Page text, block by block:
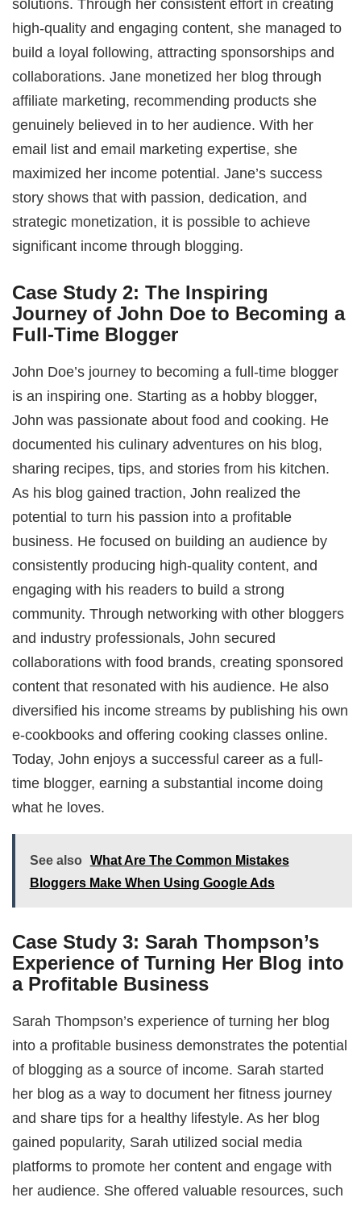
solutions. Through her consistent effort in creating
high-quality and engaging content, she managed to
build a loyal following, attracting sponsorships and
collaborations. Jane monetized her blog through
affiliate marketing, recommending products she
genuinely believed in to her audience. With her
email list and email marketing expertise, she
maximized her income potential. Jane’s success
story shows that with passion, dedication, and
strategic monetization, it is possible to achieve
significant income through blogging.
Case Study 2: The Inspiring
Journey of John Doe to Becoming a
Full-Time Blogger
John Doe’s journey to becoming a full-time blogger
is an inspiring one. Starting as a hobby blogger,
John was passionate about food and cooking. He
documented his culinary adventures on his blog,
sharing recipes, tips, and stories from his kitchen.
As his blog gained traction, John realized the
potential to turn his passion into a profitable
business. He focused on building an audience by
consistently producing high-quality content, and
engaging with his readers to build a strong
community. Through networking with other bloggers
and industry professionals, John secured
collaborations with food brands, creating sponsored
content that resonated with his audience. He also
diversified his income streams by publishing his own
e-cookbooks and offering cooking classes online.
Today, John enjoys a successful career as a full-
time blogger, earning a substantial income doing
what he loves.
See also
What Are The Common Mistakes
Bloggers Make When Using Google Ads
Case Study 3: Sarah Thompson’s
Experience of Turning Her Blog into
a Profitable Business
Sarah Thompson’s experience of turning her blog
into a profitable business demonstrates the potential
of blogging as a source of income. Sarah started
her blog as a way to document her fitness journey
and share tips for a healthy lifestyle. As her blog
gained popularity, Sarah utilized social media
platforms to promote her content and engage with
her audience. She offered valuable resources, such